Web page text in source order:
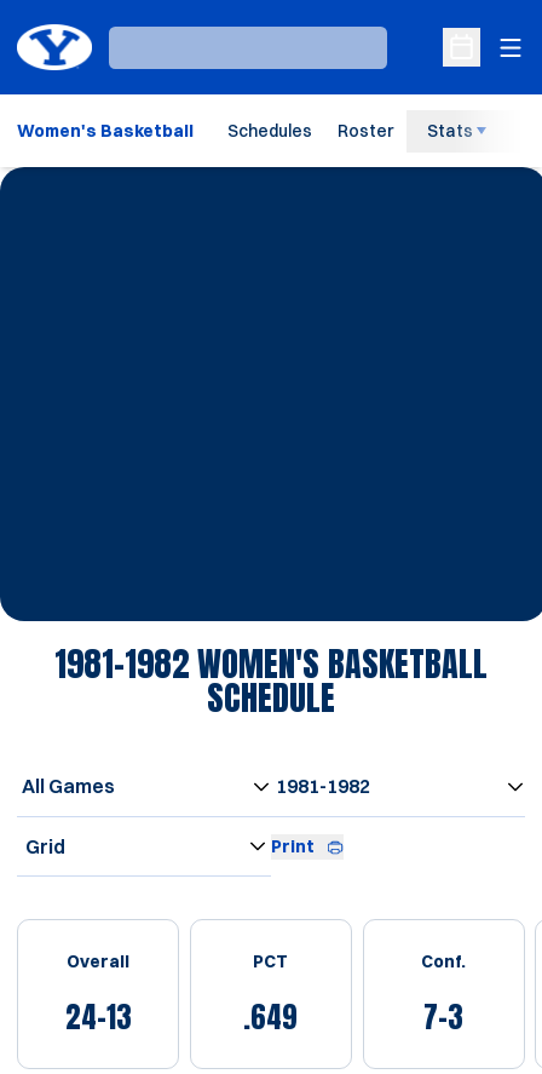
Loading…
Open
Women's Basketball Schedules Roster Stats
1981-1982WOMEN'S BASKETBALL
SCHEDULE
Open Games Dropdown Open Seasons Dropdown
Open View Dropdown Print
Schedule Stats
Overall
24-13
PCT
.649
Conf.
7-3